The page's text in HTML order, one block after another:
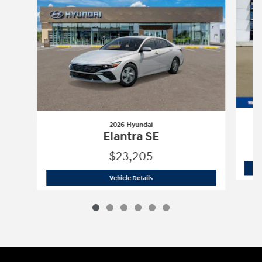
2026 Hyundai
Elantra SE
$23,205
Vehicle Details2026 Hyundai